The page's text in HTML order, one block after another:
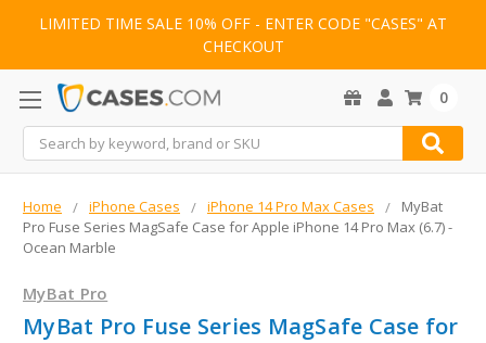
LIMITED TIME SALE 10% OFF - ENTER CODE "CASES" AT
CHECKOUT
Search
0
Home iPhone Cases iPhone 14 Pro Max Cases
MyBat
Pro Fuse Series MagSafe Case for Apple iPhone 14 Pro Max (6.7) -
Ocean Marble
MyBat Pro
MyBat Pro Fuse Series MagSafe Case for